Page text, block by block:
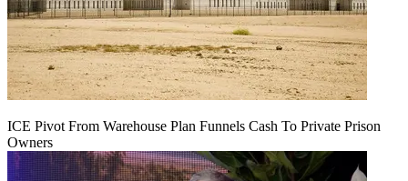
ICE Pivot From Warehouse Plan Funnels Cash To Private Prison
Owners